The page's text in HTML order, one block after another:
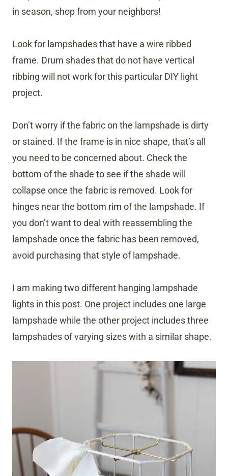
in season, shop from your neighbors!
Look for lampshades that have a wire ribbed
frame. Drum shades that do not have vertical
ribbing will not work for this particular DIY light
project.
Don’t worry if the fabric on the lampshade is dirty
or stained. If the frame is in nice shape, that’s all
you need to be concerned about. Check the
bottom of the shade to see if the shade will
collapse once the fabric is removed. Look for
hinges near the bottom rim of the lampshade. If
you don’t want to deal with reassembling the
lampshade once the fabric has been removed,
avoid purchasing that style of lampshade.
I am making two different hanging lampshade
lights in this post. One project includes one large
lampshade while the other project includes three
lampshades of varying sizes with a similar shape.